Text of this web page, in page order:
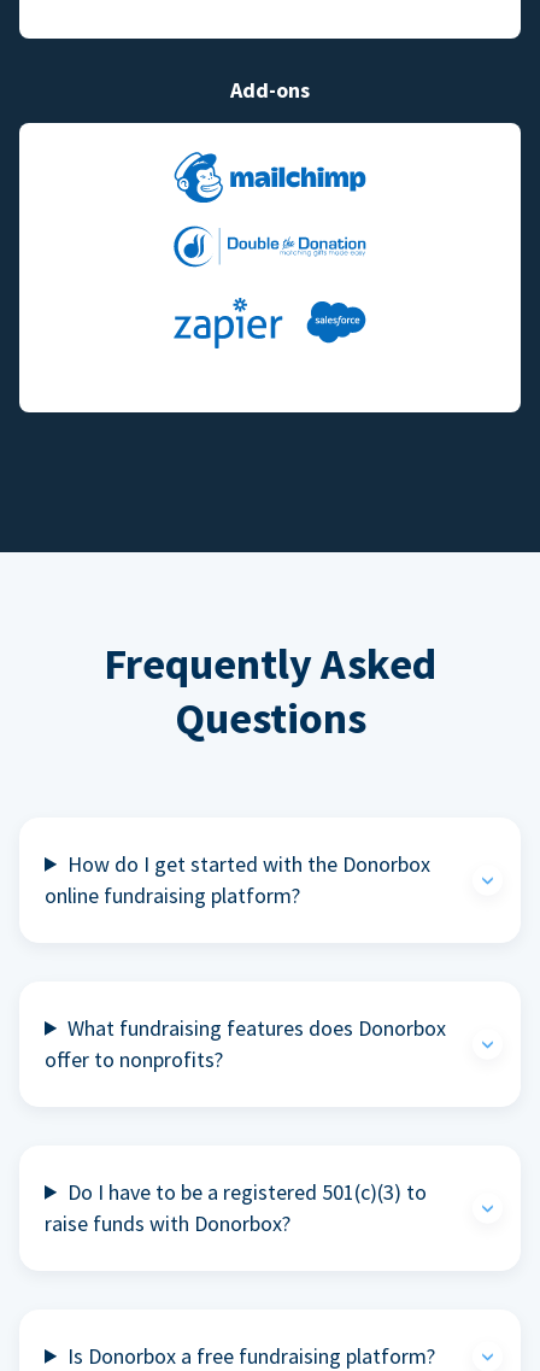
Add-ons
Frequently Asked
Questions
How do I get started with the Donorbox
online fundraising platform?
What fundraising features does Donorbox
offer to nonprofits?
Do I have to be a registered 501(c)(3) to
raise funds with Donorbox?
Is Donorbox a free fundraising platform?